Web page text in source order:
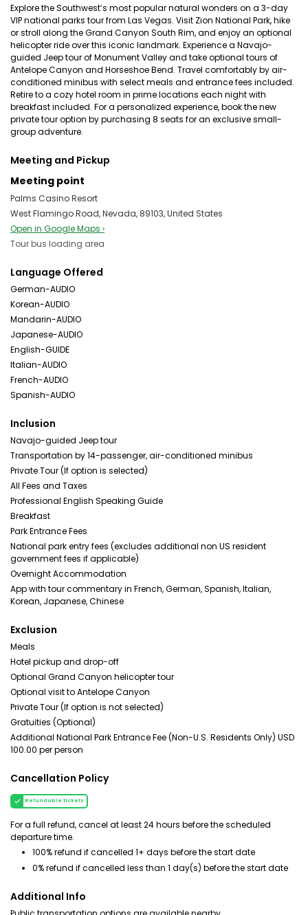
Explore the Southwest’s most popular natural wonders on a 3-day
VIP national parks tour from Las Vegas. Visit Zion National Park, hike
or stroll along the Grand Canyon South Rim, and enjoy an optional
helicopter ride over this iconic landmark. Experience a Navajo-
guided Jeep tour of Monument Valley and take optional tours of
Antelope Canyon and Horseshoe Bend. Travel comfortably by air-
conditioned minibus with select meals and entrance fees included.
Retire to a cozy hotel room in prime locations each night with
breakfast included. For a personalized experience, book the new
private tour option by purchasing 8 seats for an exclusive small-
group adventure.
Meeting and Pickup
Meeting point
Palms Casino Resort
West Flamingo Road, Nevada, 89103, United States
Open in Google Maps ›
Tour bus loading area
Language Offered
German-AUDIO
Korean-AUDIO
Mandarin-AUDIO
Japanese-AUDIO
English-GUIDE
Italian-AUDIO
French-AUDIO
Spanish-AUDIO
Inclusion
Navajo-guided Jeep tour
Transportation by 14-passenger, air-conditioned minibus
Private Tour (If option is selected)
All Fees and Taxes
Professional English Speaking Guide
Breakfast
Park Entrance Fees
National park entry fees (excludes additional non US resident
government fees if applicable)
Overnight Accommodation
App with tour commentary in French, German, Spanish, Italian,
Korean, Japanese, Chinese
Exclusion
Meals
Hotel pickup and drop-off
Optional Grand Canyon helicopter tour
Optional visit to Antelope Canyon
Private Tour (If option is not selected)
Gratuities (Optional)
Additional National Park Entrance Fee (Non-U.S. Residents Only) USD
100.00 per person
Cancellation Policy
Refundable tickets
For a full refund, cancel at least 24 hours before the scheduled
departure time.
100% refund if cancelled 1+ days before the start date
0% refund if cancelled less than 1 day(s) before the start date
Additional Info